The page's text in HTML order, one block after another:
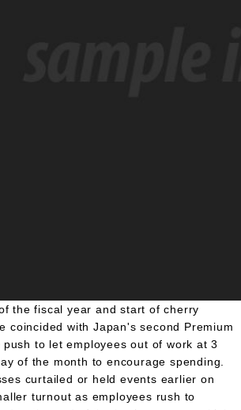
the fiscal year and start of cherry
coincided with Japan's second Premium
to let employees out of work at 3
of the month to encourage spending.
curtailed or held events earlier on
turnout as employees rush to